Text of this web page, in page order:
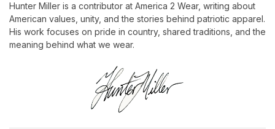
Hunter Miller is a contributor at America 2 Wear, writing about
American values, unity, and the stories behind patriotic apparel.
His work focuses on pride in country, shared traditions, and the
meaning behind what we wear.